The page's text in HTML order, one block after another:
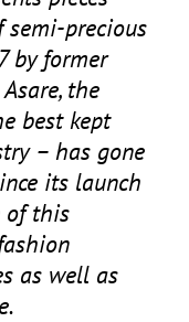
precious
by former
the
best kept
– has gone
its launch
of this
as well as